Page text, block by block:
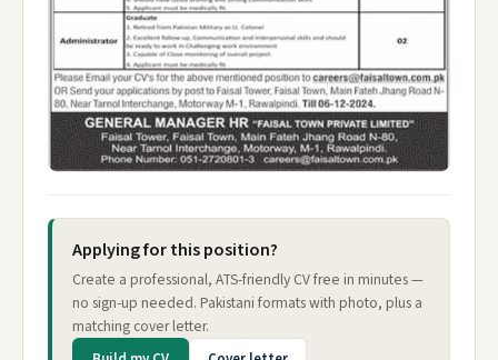
Applying for this position?
Create a professional, ATS-friendly CV free in minutes —
no sign-up needed. Pakistani formats with photo, plus a
matching cover letter.